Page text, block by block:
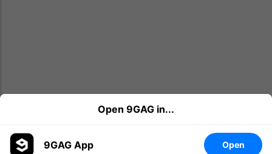
Open 9GAG in...
9GAG App Open